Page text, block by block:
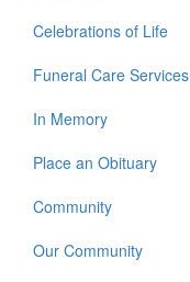
Celebrations of Life
Funeral Care Services
In Memory
Place an Obituary
Community
Our Community